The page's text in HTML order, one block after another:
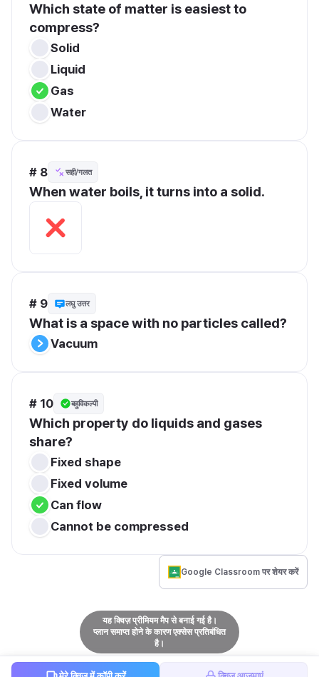
Which state of matter is easiest to
compress?
Solid
Liquid
Gas
Water
# 8 सही/गलत
When water boils, it turns into a solid.
# 9 लघु उत्तर
What is a space with no particles called?
Vacuum
# 10 बहुविकल्पी
Which property do liquids and gases
share?
Fixed shape
Fixed volume
Can flow
Cannot be compressed
Google Classroom पर शेयर करें
यह क्विज़ प्रीमियम मैप से बनाई गई है।
प्लान समाप्त होने के कारण एक्सेस प्रतिबंधित
है।